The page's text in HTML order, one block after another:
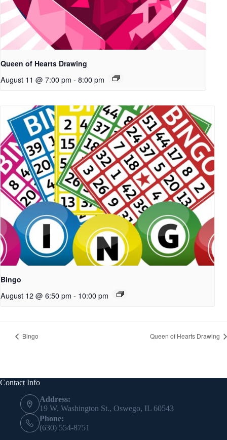
Queen of Hearts Drawing
August 11 @ 7:00 pm - 8:00 pm
Bingo
August 12 @ 6:50 pm - 10:00 pm
Bingo Queen of Hearts Drawing
Contact Info
Address:
19 W. Washington St., Oswego, IL 60543
Phone:
(630) 554-8751